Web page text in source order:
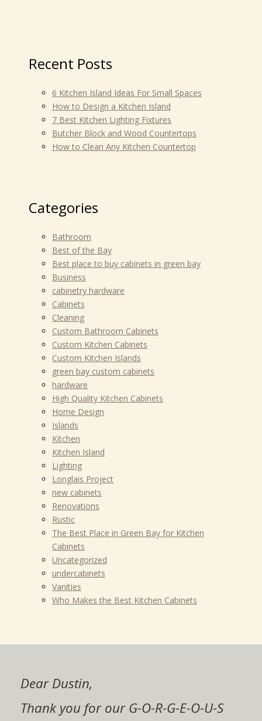
Recent Posts
6 Kitchen Island Ideas For Small Spaces
How to Design a Kitchen Island
7 Best Kitchen Lighting Fixtures
Butcher Block and Wood Countertops
How to Clean Any Kitchen Countertop
Categories
Bathroom
Best of the Bay
Best place to buy cabinets in green bay
Business
cabinetry hardware
Cabinets
Cleaning
Custom Bathroom Cabinets
Custom Kitchen Cabinets
Custom Kitchen Islands
green bay custom cabinets
hardware
High Quality Kitchen Cabinets
Home Design
Islands
Kitchen
Kitchen Island
Lighting
Longlais Project
new cabinets
Renovations
Rustic
The Best Place in Green Bay for Kitchen
Cabinets
Uncategorized
undercabinets
Vanities
Who Makes the Best Kitchen Cabinets
Dear Dustin,
Thank you for our G-O-R-G-E-O-U-S
Thanks so much for the beautiful job
you did on my cabinets!! I never
Zac and I are so very happy with our
kitchen! The cabinets, granite and
Thanks, Dustin.
The cabinets are beautiful! You did an
Thanks, I will definitely spread the
word of your company!
My wife and I would highly
recommend that you seriously
consider using Elegant Cabinets for
Thanks Much for the beautiful job
you did on my cabinets!